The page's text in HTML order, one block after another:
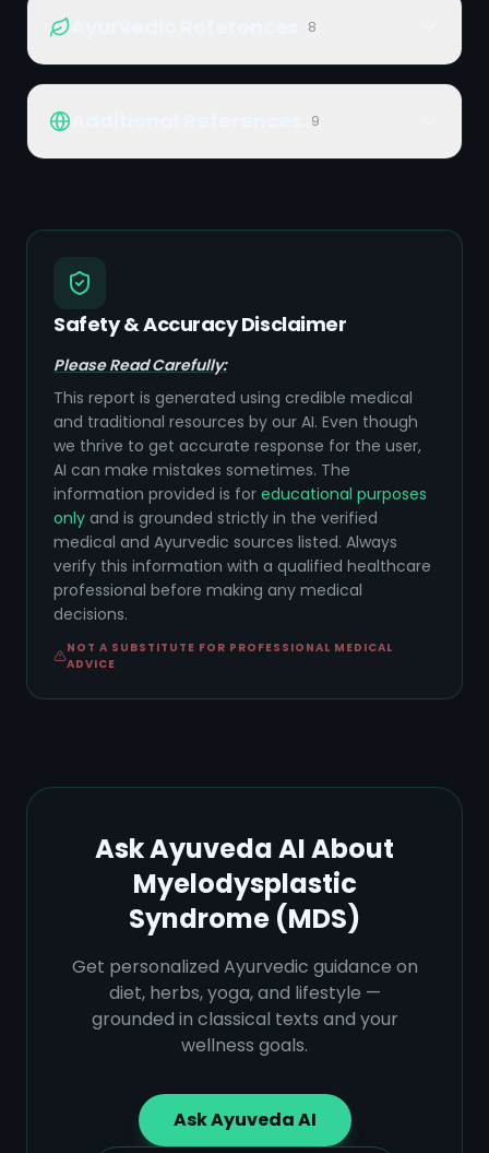
8
9
Safety & Accuracy Disclaimer
Please Read Carefully:
This report is generated using credible medical
and traditional resources by our AI. Even though
we thrive to get accurate response for the user,
AI can make mistakes sometimes. The
information provided is for educational purposes
only and is grounded strictly in the verified
medical and Ayurvedic sources listed. Always
verify this information with a qualified healthcare
professional before making any medical
decisions.
NOT A SUBSTITUTE FOR PROFESSIONAL MEDICAL
ADVICE
Ask Ayuveda AI About
Myelodysplastic
Syndrome (MDS)
Get personalized Ayurvedic guidance on
diet, herbs, yoga, and lifestyle —
grounded in classical texts and your
wellness goals.
Ask Ayuveda AI